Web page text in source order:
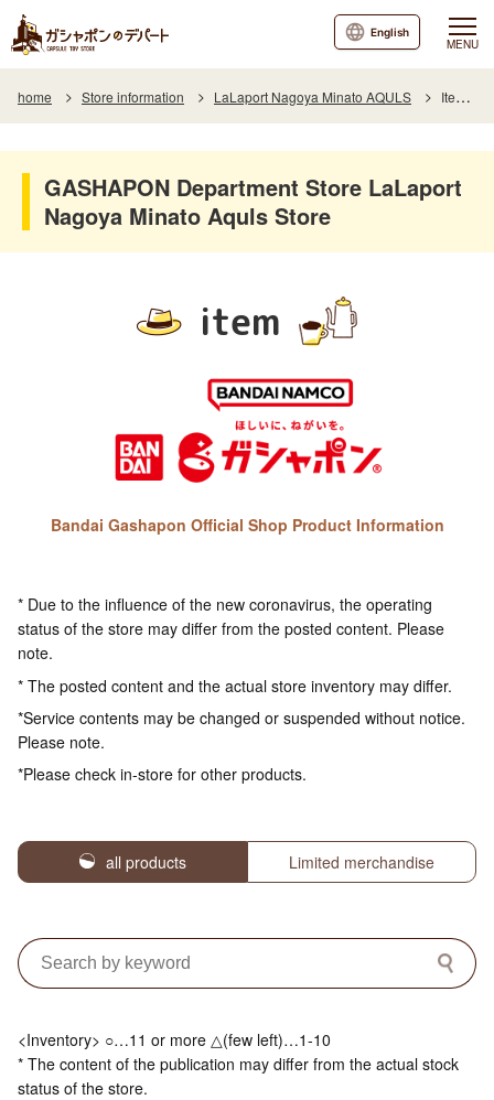
MENU
English
home Store information LaLaport Nagoya Minato AQULS Item List
GASHAPON Department Store LaLaport
Nagoya Minato Aquls Store
item
Bandai Gashapon Official Shop Product Information
* Due to the influence of the new coronavirus, the operating
status of the store may differ from the posted content. Please
note.
* The posted content and the actual store inventory may differ.
*Service contents may be changed or suspended without notice.
Please note.
*Please check in-store for other products.
all products Limited merchandise
<Inventory> ○…11 or more △(few left)…1-10
* The content of the publication may differ from the actual stock
status of the store.